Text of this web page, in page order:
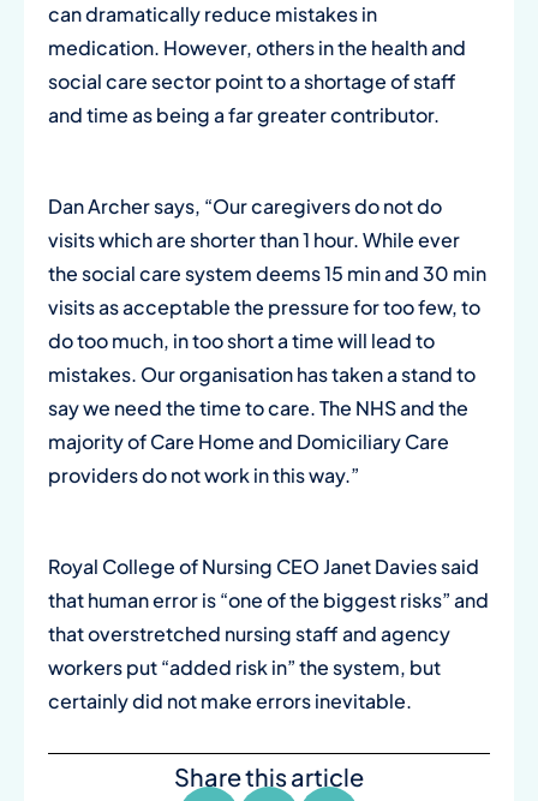
can dramatically reduce mistakes in
medication. However, others in the health and
social care sector point to a shortage of staff
and time as being a far greater contributor.
Dan Archer says, “Our caregivers do not do
visits which are shorter than 1 hour. While ever
the social care system deems 15 min and 30 min
visits as acceptable the pressure for too few, to
do too much, in too short a time will lead to
mistakes. Our organisation has taken a stand to
say we need the time to care. The NHS and the
majority of Care Home and Domiciliary Care
providers do not work in this way.”
Royal College of Nursing CEO Janet Davies said
that human error is “one of the biggest risks” and
that overstretched nursing staff and agency
workers put “added risk in” the system, but
certainly did not make errors inevitable.
Share this article